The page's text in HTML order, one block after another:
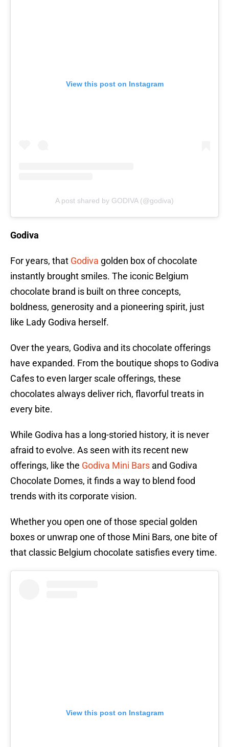
View this post on Instagram
A post shared by GODIVA (@godiva)
Godiva
For years, that Godiva golden box of chocolate
instantly brought smiles. The iconic Belgium
chocolate brand is built on three concepts,
boldness, generosity and a pioneering spirit, just
like Lady Godiva herself.
Over the years, Godiva and its chocolate offerings
have expanded. From the boutique shops to Godiva
Cafes to even larger scale offerings, these
chocolates always deliver rich, flavorful treats in
every bite.
While Godiva has a long-storied history, it is never
afraid to evolve. As seen with its recent new
offerings, like the Godiva Mini Bars and Godiva
Chocolate Domes, it finds a way to blend food
trends with its corporate vision.
Whether you open one of those special golden
boxes or unwrap one of those Mini Bars, one bite of
that classic Belgium chocolate satisfies every time.
View this post on Instagram